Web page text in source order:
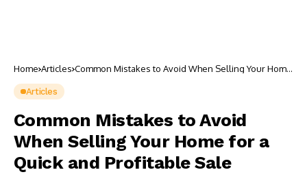
Home Articles Common Mistakes to Avoid When Selling Your Home
Articles
Common Mistakes to Avoid
When Selling Your Home for a
Quick and Profitable Sale